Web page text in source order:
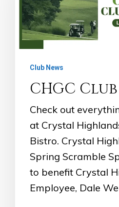
Club News
CHGC
Check out
at Crystal
Bistro. Crystal
Spring Scramble
to benefit Crystal
Employee, Dale